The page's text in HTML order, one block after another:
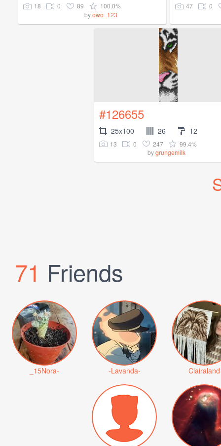
18 0 89
100.0%
byowo_123
47 0
#126655
25x100 26 12
13 0 247
99.4%
bygrungemilk
71 Friends
_15Nora- -Lavanda- Clairaland